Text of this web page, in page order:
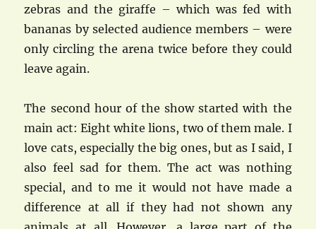
zebras and the giraffe – which was fed with
bananas by selected audience members – were
only circling the arena twice before they could
leave again.
The second hour of the show started with the
main act: Eight white lions, two of them male. I
love cats, especially the big ones, but as I said, I
also feel sad for them. The act was nothing
special, and to me it would not have made a
difference at all if they had not shown any